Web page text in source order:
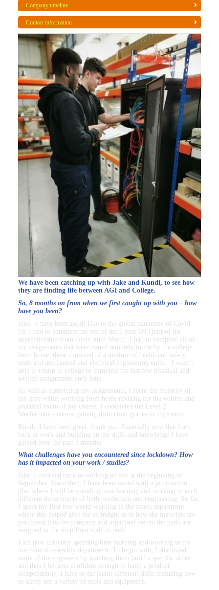
Company timeline
Contact information
We have been catching up with Jake and Kundi, to see how
they are finding life between AGI and College.
So, 8 months on from when we first caught up with you – how
have you been?
Jake: I have been good! Due to the global pandemic of Covid-
19, I had to complete the rest of the 1 year OTJ part of the
apprenticeship from home since March. I had to complete all of
my assignments that were issued remotely to me by the college
from home, these consisted of a mixture of health and safety
units and mechanical and electrical engineering units. I wasn’t
able to return to college to complete the last few practical and
written assignments until June.
As well as completing my assignments, I spent the majority of
the time whilst working from home revising for the written and
practical exam of my course. I completed the Level 2
Mechatronics course gaining distinction grades in my exams.
Kundi: I have been great, thank you. Especially now that I am
back at work and building on the skills and knowledge I have
gained over the past 8 months.
What challenges have you encountered since lockdown? How
has it impacted on your work / studies?
Jake: I returned back to working on site at the beginning of
September. Since then, I have been issued with a job rotation
plan where I will be spending time learning and working in each
different departments of both production and engineering. So far,
I spent my first few weeks working in the stores department
where this helped give me an insight as to how the materials are
purchased into the company and organised before the parts are
assigned to the shop floor staff to build.
I am now currently spending time learning and working in the
mechanical assembly department. To begin with, I shadowed
some of the engineers by watching them build a specific order
and then I became confident enough to build a product
independently. I have so far learnt different skills including how
to safely use a variety of tools and equipment.